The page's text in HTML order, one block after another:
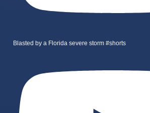
Blasted by a Florida severe storm #shorts